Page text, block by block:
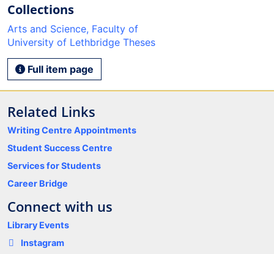
Collections
Arts and Science, Faculty of
University of Lethbridge Theses
Full item page
Related Links
Writing Centre Appointments
Student Success Centre
Services for Students
Career Bridge
Connect with us
Library Events
Instagram